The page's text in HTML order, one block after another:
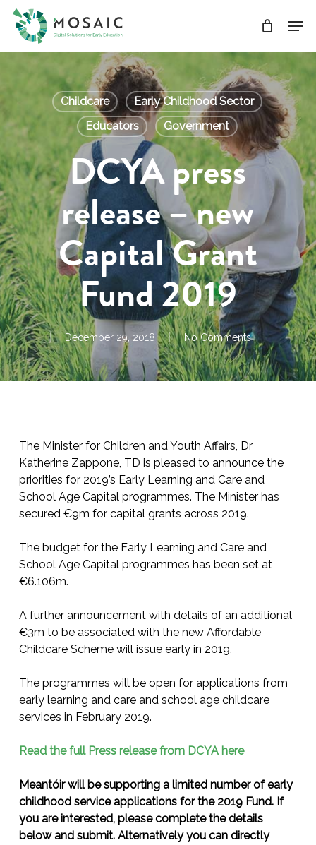
Skip
main
content
Childcare
Early Childhood Sector
Educators
Government
DCYA press
release – new
Capital Grant
Fund 2019
December 29, 2018 No Comments
The Minister for Children and Youth Affairs, Dr
Katherine Zappone, TD is pleased to announce the
priorities for 2019’s Early Learning and Care and
School Age Capital programmes. The Minister has
secured €9m for capital grants across 2019.
The budget for the Early Learning and Care and
School Age Capital programmes has been set at
€6.106m.
A further announcement with details of an additional
€3m to be associated with the new Affordable
Childcare Scheme will issue early in 2019.
The programmes will be open for applications from
early learning and care and school age childcare
services in February 2019.
Read the full Press release from DCYA here
Meantóir will be supporting a limited number of early
childhood service applications for the 2019 Fund. If
you are interested, please complete the details
below and submit. Alternatively you can directly